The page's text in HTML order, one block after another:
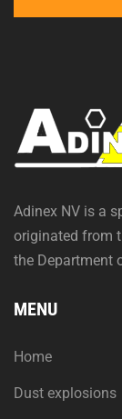
Adinex NV is a
originated from
the Department
MENU
Home
Dust explosions